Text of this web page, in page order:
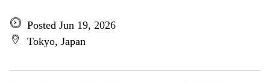
Posted Jun 19, 2026
Tokyo, Japan